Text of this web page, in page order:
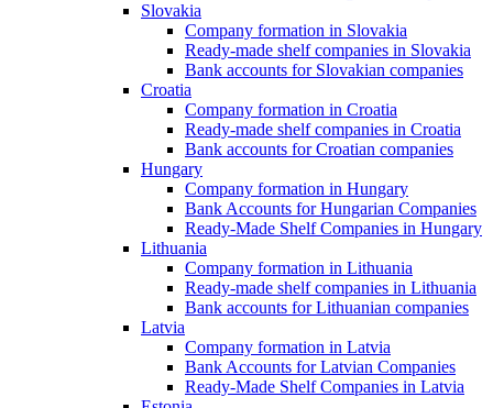
Slovakia
Company formation in Slovakia
Ready-made shelf companies in Slovakia
Bank accounts for Slovakian companies
Croatia
Company formation in Croatia
Ready-made shelf companies in Croatia
Bank accounts for Croatian companies
Hungary
Company formation in Hungary
Bank Accounts for Hungarian Companies
Ready-Made Shelf Companies in Hungary
Lithuania
Company formation in Lithuania
Ready-made shelf companies in Lithuania
Bank accounts for Lithuanian companies
Latvia
Company formation in Latvia
Bank Accounts for Latvian Companies
Ready-Made Shelf Companies in Latvia